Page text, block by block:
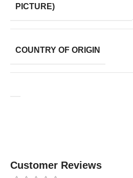
PICTURE)
COUNTRY OF ORIGIN
Customer Reviews